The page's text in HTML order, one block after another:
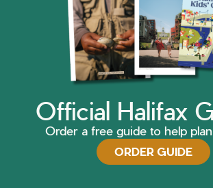
Official Halifax
Order a free guide to help
ORDER GUIDE